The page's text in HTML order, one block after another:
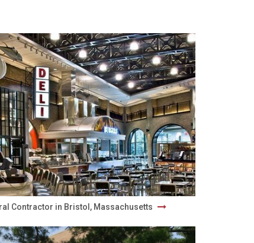
Contractor in Bristol, Massachusetts